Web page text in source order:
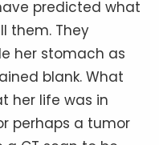
predicted what
them. They
her stomach as
blank. What
her life was in
perhaps a tumor